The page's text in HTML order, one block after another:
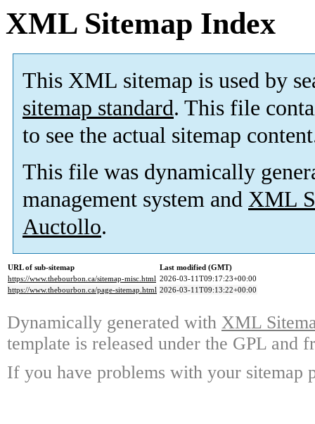
XML Sitemap Index
This XML sitemap is used by
sitemap standard. This file
to see the actual sitemap
This file was dynamically
management system and XML
Auctollo.
URL of sub-sitemap
Last modified (GMT)
https://www.thebourbon.ca/sitemap-misc.html 2026-03-11T09:17:23+00:00
https://www.thebourbon.ca/page-sitemap.html 2026-03-11T09:13:22+00:00
Dynamically generated with XML
template is released under the GPL and
If you have problems with your sitemap